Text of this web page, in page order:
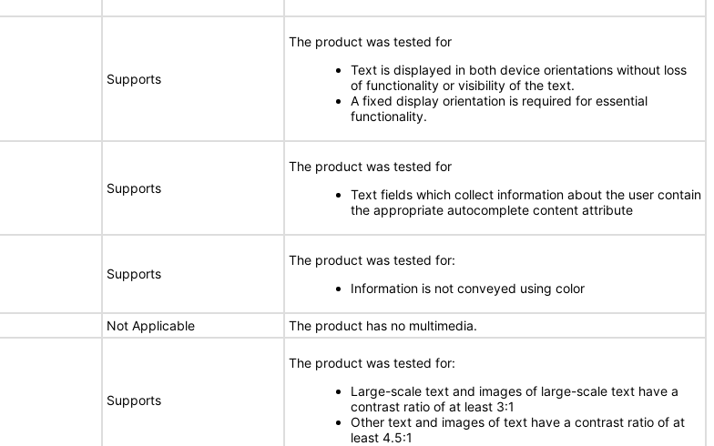
Supports
The product was tested for
Text is displayed in both device orientations without loss
of functionality or visibility of the text.
A fixed display orientation is required for essential
functionality.
Supports
The product was tested for
Text fields which collect information about the user contain
the appropriate autocomplete content attribute
Supports
The product was tested for:
Information is not conveyed using color
Not Applicable The product has no multimedia.
Supports
The product was tested for:
Large-scale text and images of large-scale text have a
contrast ratio of at least 3:1
Other text and images of text have a contrast ratio of at
least 4.5:1